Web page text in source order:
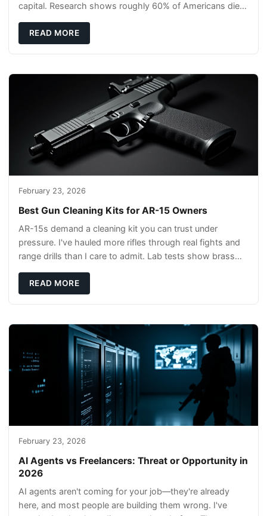
capital. Research shows roughly 60% of Americans die
READ MORE
February 23, 2026
Best Gun Cleaning Kits for AR-15 Owners
AR-15s demand a cleaning kit you can trust under
pressure. I've hauled more rifles through real fights and
range drills than I care to admit. Lab tests show brass
READ MORE
February 23, 2026
AI Agents vs Freelancers: Threat or Opportunity in
2026
AI agents aren't coming for your job—they're already
here, and most people are building them wrong. I've